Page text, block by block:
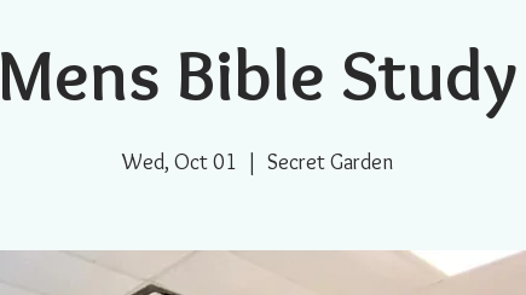
Mens Bible Study
Wed, Oct 01
  |
Secret Garden